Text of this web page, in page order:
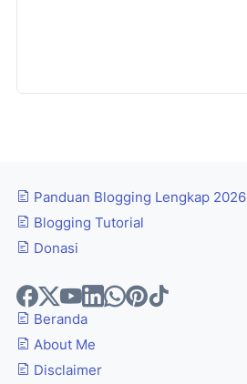
Panduan Blogging Lengkap 2026
Blogging Tutorial
Donasi
Beranda
About Me
Disclaimer